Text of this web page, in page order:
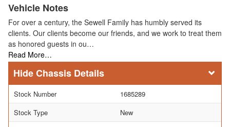
Vehicle Notes
For over a century, the Sewell Family has humbly served its
clients. Our clients become our friends, and we work to treat them
as honored guests in ou…
Read More…
Chassis Details
Stock Number
1685289
Stock Type
New